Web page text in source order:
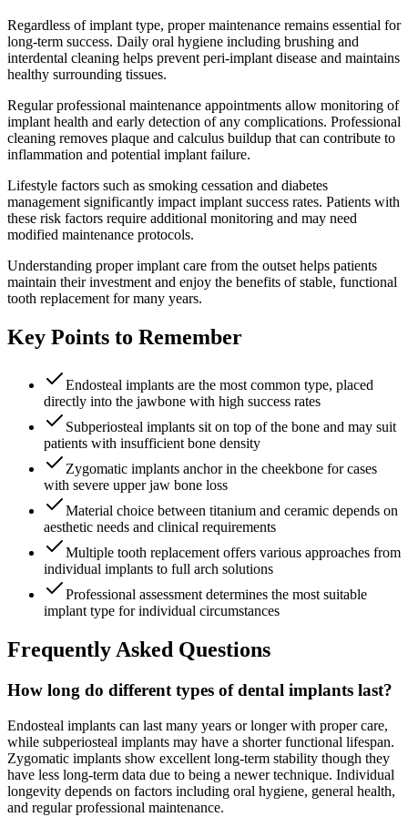
Regardless of implant type, proper maintenance remains essential for
long-term success. Daily oral hygiene including brushing and
interdental cleaning helps prevent peri-implant disease and maintains
healthy surrounding tissues.
Regular professional maintenance appointments allow monitoring of
implant health and early detection of any complications. Professional
cleaning removes plaque and calculus buildup that can contribute to
inflammation and potential implant failure.
Lifestyle factors such as smoking cessation and diabetes
management significantly impact implant success rates. Patients with
these risk factors require additional monitoring and may need
modified maintenance protocols.
Understanding proper implant care from the outset helps patients
maintain their investment and enjoy the benefits of stable, functional
tooth replacement for many years.
Key Points to Remember
Endosteal implants are the most common type, placed
directly into the jawbone with high success rates
Subperiosteal implants sit on top of the bone and may suit
patients with insufficient bone density
Zygomatic implants anchor in the cheekbone for cases
with severe upper jaw bone loss
Material choice between titanium and ceramic depends on
aesthetic needs and clinical requirements
Multiple tooth replacement offers various approaches from
individual implants to full arch solutions
Professional assessment determines the most suitable
implant type for individual circumstances
Frequently Asked Questions
How long do different types of dental implants last?
Endosteal implants can last many years or longer with proper care,
while subperiosteal implants may have a shorter functional lifespan.
Zygomatic implants show excellent long-term stability though they
have less long-term data due to being a newer technique. Individual
longevity depends on factors including oral hygiene, general health,
and regular professional maintenance.